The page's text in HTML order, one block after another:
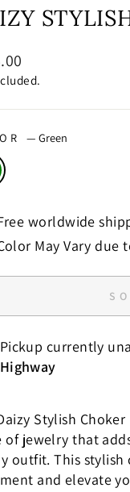
— Green
worldwide
May Vary due
Pickup currently
Highway
Stylish
of jewelry that
outfit. This stylish
and elevate